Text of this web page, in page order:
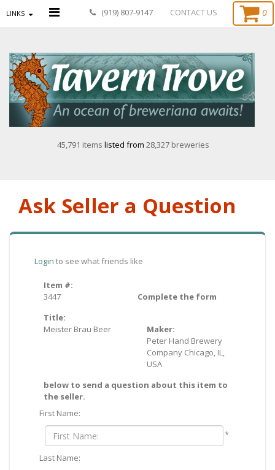
LINKS (919) 807-9147 CONTACT US 0
45,791 items listed from 28,327 breweries
Ask Seller a Question
Login to see what friends like
Item #:
3447
Title:
Meister Brau Beer
Maker:
Peter Hand Brewery
Company Chicago, IL,
USA
Complete the form
below to send a question about this item to
the seller.
First Name:
*
Last Name: